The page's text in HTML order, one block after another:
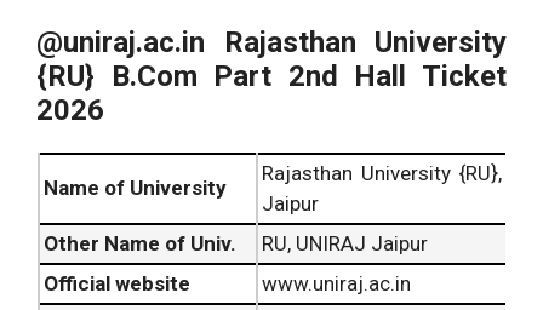
@uniraj.ac.in Rajasthan University
{RU} B.Com Part 2nd Hall Ticket
2026
Name of University
Rajasthan University {RU},
Jaipur
Other Name of Univ.
RU, UNIRAJ Jaipur
Official website
www.uniraj.ac.in